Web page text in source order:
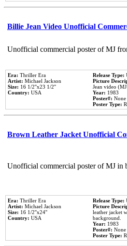
Billie Jean Video Unofficial
Unofficial commercial poster of MJ
Era: Thriller Era
Artist: Michael Jackson
Size: 16 1/2''x23 1/2''
Country: USA
Release Type:
Picture
Jean video
Year: 1983
Poster#: None
Poster Type:
Brown Leather Jacket Unofficial
Unofficial commercial poster of MJ in
Era: Thriller Era
Artist: Michael Jackson
Size: 16 1/2''x24''
Country: USA
Release Type:
Picture
leather jacket
background.
Year: 1983
Poster#: None
Poster Type: